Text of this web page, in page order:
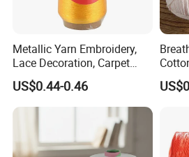
Metallic Yarn Embroidery,
Lace Decoration, Carpet
Weaving
US$0.44-0.46
for